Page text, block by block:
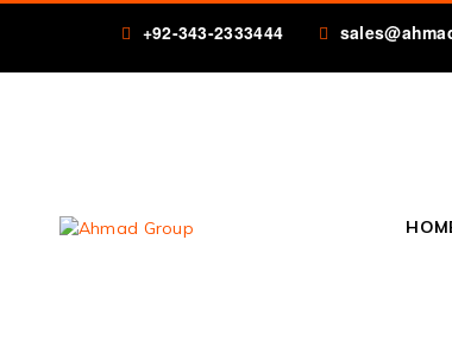
+92-343-2333444